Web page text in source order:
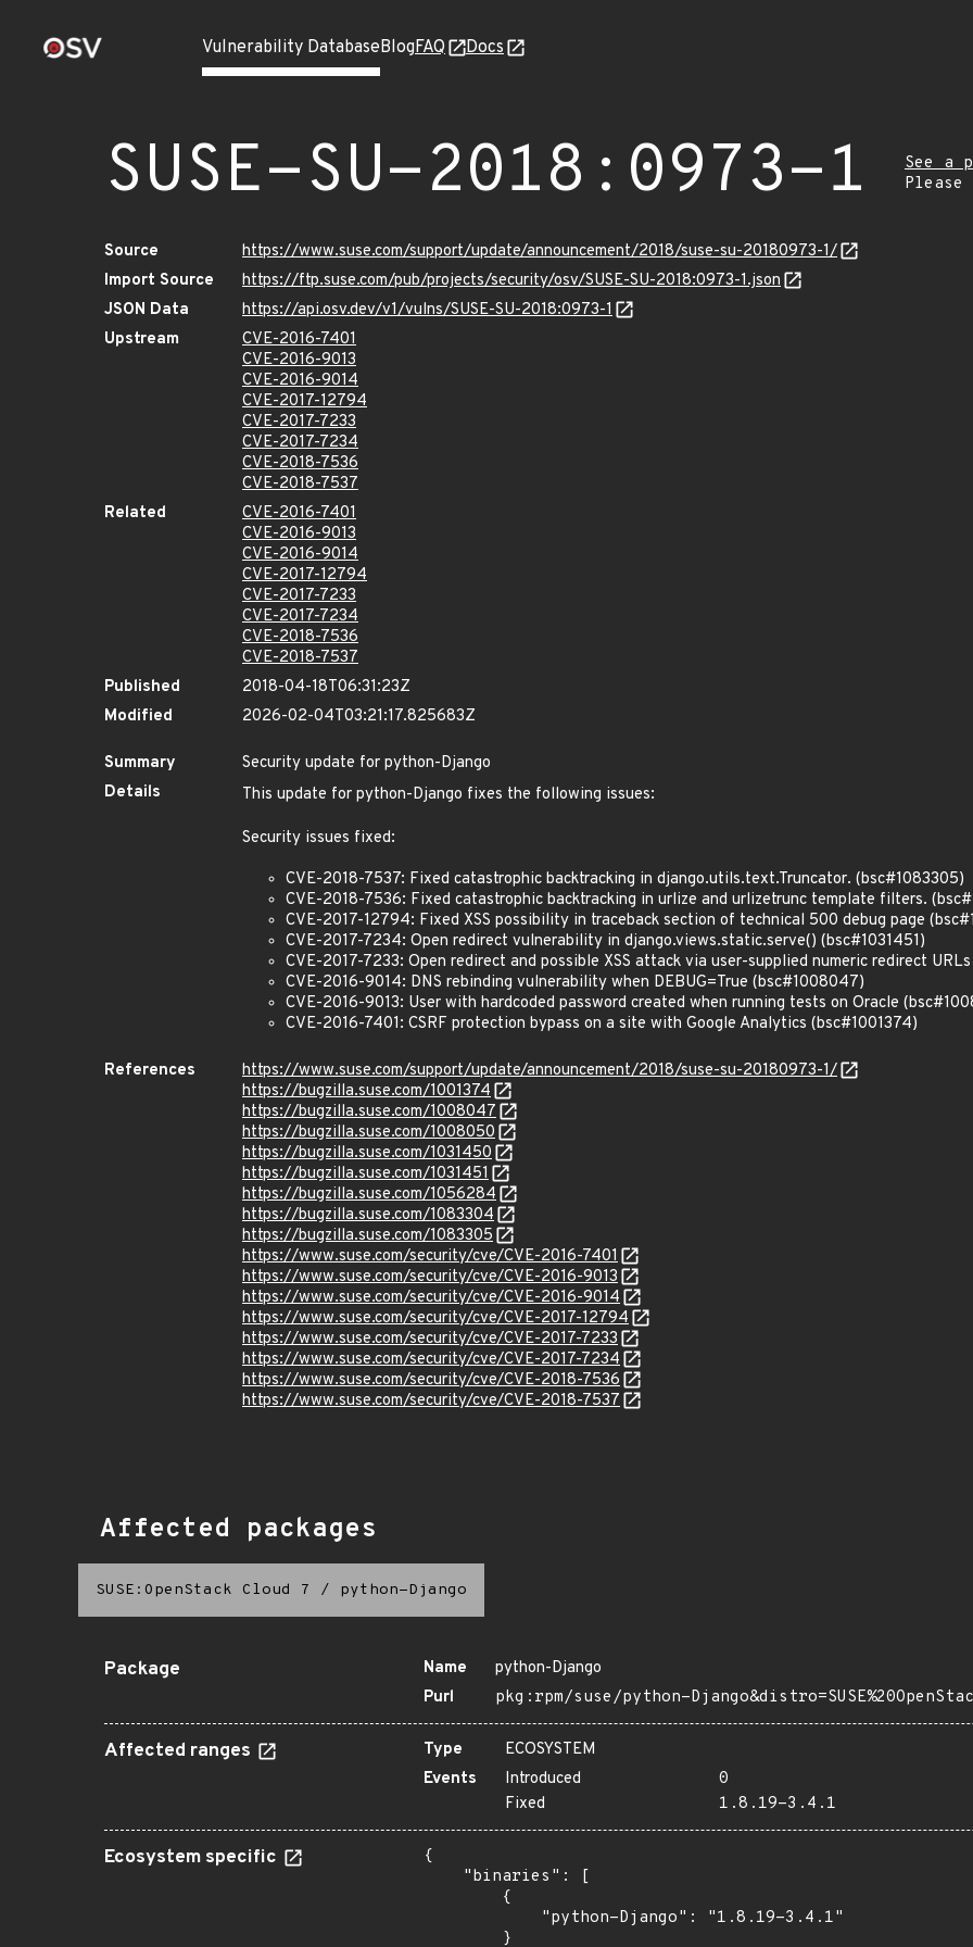
Vulnerability DatabaseBlogFAQ Docs
SUSE-SU-2018:0973-1
See a
Source
https://www.suse.com/support/update/announcement/2018/suse-su-20180973-1/
Import Source
https://ftp.suse.com/pub/projects/security/osv/SUSE-SU-2018:0973-1.json
JSON Data
https://api.osv.dev/v1/vulns/SUSE-SU-2018:0973-1
Upstream
CVE-2016-7401
CVE-2016-9013
CVE-2016-9014
CVE-2017-12794
CVE-2017-7233
CVE-2017-7234
CVE-2018-7536
CVE-2018-7537
Related
CVE-2016-7401
CVE-2016-9013
CVE-2016-9014
CVE-2017-12794
CVE-2017-7233
CVE-2017-7234
CVE-2018-7536
CVE-2018-7537
Published
2018-04-18T06:31:23Z
Modified
2026-02-04T03:21:17.825683Z
Summary
Security update for python-Django
Details
This update for python-Django fixes the following issues:
Security issues fixed:
CVE-2018-7537: Fixed catastrophic backtracking in django.utils.text.Truncator. (bsc#1083305)
CVE-2018-7536: Fixed catastrophic backtracking in urlize and urlizetrunc template filters.
CVE-2017-12794: Fixed XSS possibility in traceback section of technical 500 debug page
CVE-2017-7234: Open redirect vulnerability in django.views.static.serve() (bsc#1031451)
CVE-2017-7233: Open redirect and possible XSS attack via user-supplied numeric redirect
CVE-2016-9014: DNS rebinding vulnerability when DEBUG=True (bsc#1008047)
CVE-2016-9013: User with hardcoded password created when running tests on Oracle
CVE-2016-7401: CSRF protection bypass on a site with Google Analytics (bsc#1001374)
References
https://www.suse.com/support/update/announcement/2018/suse-su-20180973-1/
https://bugzilla.suse.com/1001374
https://bugzilla.suse.com/1008047
https://bugzilla.suse.com/1008050
https://bugzilla.suse.com/1031450
https://bugzilla.suse.com/1031451
https://bugzilla.suse.com/1056284
https://bugzilla.suse.com/1083304
https://bugzilla.suse.com/1083305
https://www.suse.com/security/cve/CVE-2016-7401
https://www.suse.com/security/cve/CVE-2016-9013
https://www.suse.com/security/cve/CVE-2016-9014
https://www.suse.com/security/cve/CVE-2017-12794
https://www.suse.com/security/cve/CVE-2017-7233
https://www.suse.com/security/cve/CVE-2017-7234
https://www.suse.com/security/cve/CVE-2018-7536
https://www.suse.com/security/cve/CVE-2018-7537
Affected packages
SUSE:OpenStack Cloud 7 / python-Django
Package Name
python-Django
Purl
pkg:rpm/suse/python-
Affected ranges Type
ECOSYSTEM
Events
Introduced
0
Fixed
1.8.19-3.4.1
Ecosystem specific
{
    "binaries": [
        {
            "python-Django": "1.8.19-3.4.1"
        }